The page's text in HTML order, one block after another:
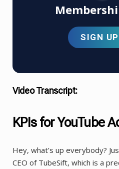
SIGN
Video Transcript:
KPIs for YouTube
Hey, what’s up everybody?
CEO of TubeSift, which is a